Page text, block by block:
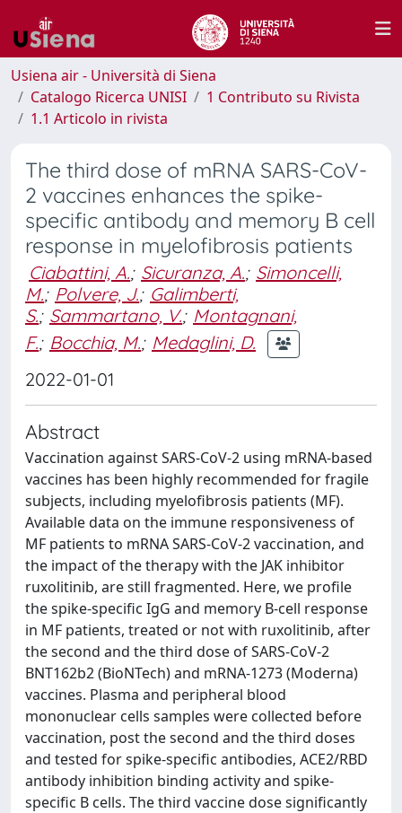
Usiena air - Università di Siena
Catalogo Ricerca UNISI
1 Contributo su Rivista
1.1 Articolo in rivista
The third dose of mRNA SARS-CoV-
2 vaccines enhances the spike-
specific antibody and memory B cell
response in myelofibrosis patients
Ciabattini, A.; Sicuranza, A.; Simoncelli,
M.; Polvere, J.; Galimberti,
S.; Sammartano, V.; Montagnani,
F.; Bocchia, M.; Medaglini, D.
2022-01-01
Abstract
Vaccination against SARS-CoV-2 using mRNA-based
vaccines has been highly recommended for fragile
subjects, including myelofibrosis patients (MF).
Available data on the immune responsiveness of
MF patients to mRNA SARS-CoV-2 vaccination, and
the impact of the therapy with the JAK inhibitor
ruxolitinib, are still fragmented. Here, we profile
the spike-specific IgG and memory B-cell response
in MF patients, treated or not with ruxolitinib, after
the second and the third dose of SARS-CoV-2
BNT162b2 (BioNTech) and mRNA-1273 (Moderna)
vaccines. Plasma and peripheral blood
mononuclear cells samples were collected before
vaccination, post the second and the third doses
and tested for spike-specific antibodies, ACE2/RBD
antibody inhibition binding activity and spike-
specific B cells. The third vaccine dose significantly